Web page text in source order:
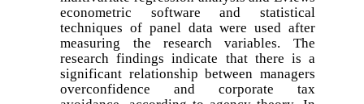
econometric software and statistical
techniques of panel data were used after
measuring the research variables. The
research findings indicate that there is a
significant relationship between managers
overconfidence and corporate tax